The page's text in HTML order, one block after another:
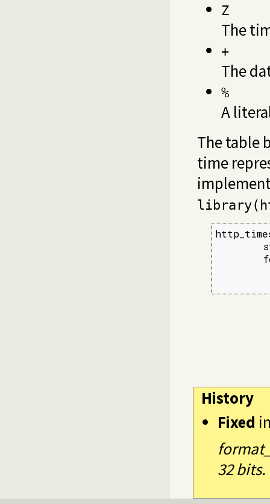
Z
The
+
The
%
A
The table
time
History
Fixed
32 bits.